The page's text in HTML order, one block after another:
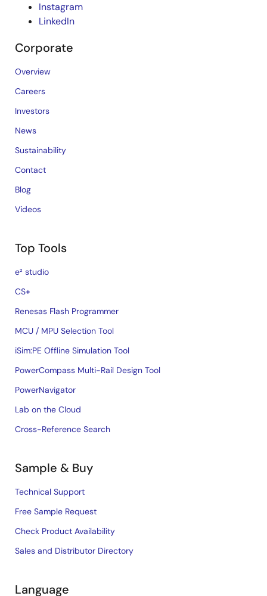
Instagram
LinkedIn
Corporate
Overview
Careers
Investors
News
Sustainability
Contact
Blog
Videos
Top Tools
e² studio
CS+
Renesas Flash Programmer
MCU / MPU Selection Tool
iSim:PE Offline Simulation Tool
PowerCompass Multi-Rail Design Tool
PowerNavigator
Lab on the Cloud
Cross-Reference Search
Sample & Buy
Technical Support
Free Sample Request
Check Product Availability
Sales and Distributor Directory
Language